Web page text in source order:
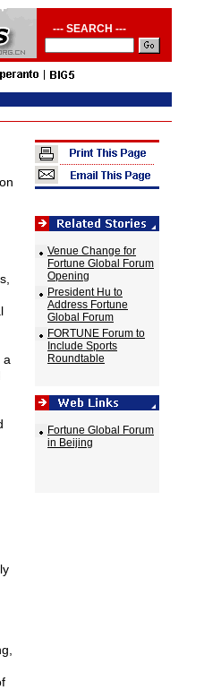
--- SEARCH ---
a
Venue Change for
Fortune Global Forum
Opening
President Hu to
Address Fortune
Global Forum
FORTUNE Forum to
Include Sports
Roundtable
Fortune Global Forum
in Beijing